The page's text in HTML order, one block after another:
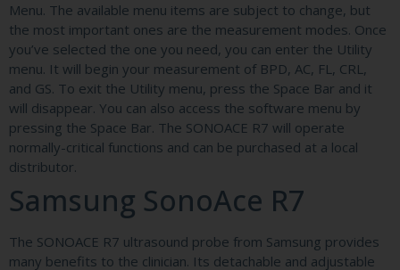
Menu. The available menu items are subject to change, but
the most important ones are the measurement modes. Once
you’ve selected the one you need, you can enter the Utility
menu. It will begin your measurement of BPD, AC, FL, CRL,
and GS. To exit the Utility menu, press the Space Bar and it
will disappear. You can also access the software menu by
pressing the Space Bar. The SONOACE R7 will operate
normally-critical functions and can be purchased at a local
distributor.
Samsung SonoAce R7
The SONOACE R7 ultrasound probe from Samsung provides
many benefits to the clinician. Its detachable and adjustable